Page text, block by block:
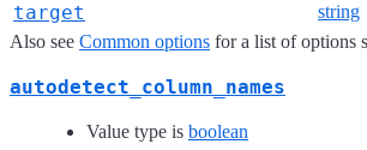
target string
Also see Common options for a list of options
autodetect_column_names
Value type is boolean